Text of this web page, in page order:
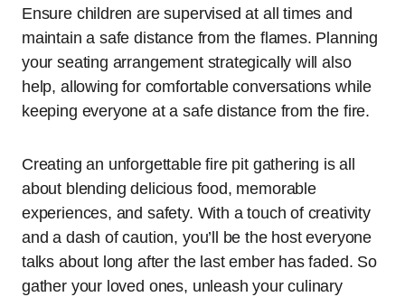
Ensure children are supervised at all times and
maintain a safe distance from the flames. Planning
your seating arrangement strategically will also
help, allowing for comfortable conversations while
keeping everyone at a safe distance from the fire.
Creating an unforgettable fire pit gathering is all
about blending delicious food, memorable
experiences, and safety. With a touch of creativity
and a dash of caution, you’ll be the host everyone
talks about long after the last ember has faded. So
gather your loved ones, unleash your culinary